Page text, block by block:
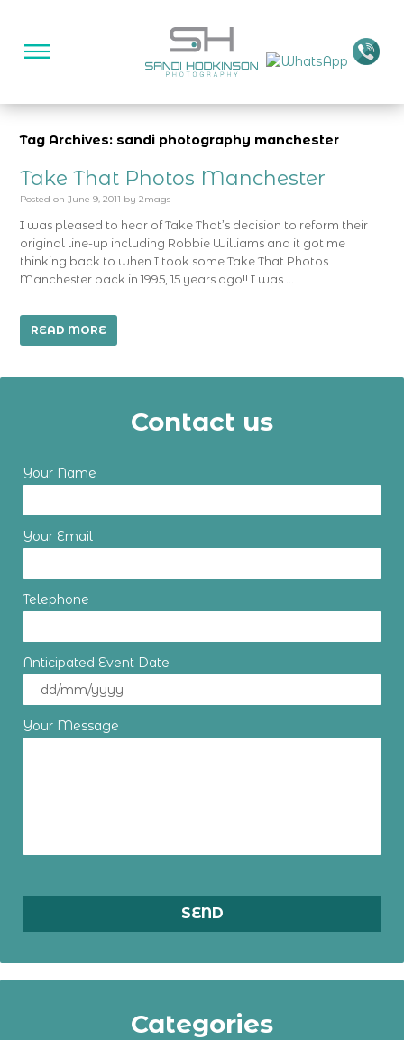
Tag Archives: sandi photography manchester
Take That Photos Manchester
Posted on June 9, 2011 by 2mags
I was pleased to hear of Take That’s decision to reform their
original line-up including Robbie Williams and it got me
thinking back to when I took some Take That Photos
Manchester back in 1995, 15 years ago!! I was …
READ MORE
Contact us
Your Name
Your Email
Telephone
Anticipated Event Date
Your Message
Categories